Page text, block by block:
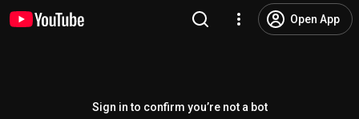
Open App
Sign in to confirm you’re not a bot